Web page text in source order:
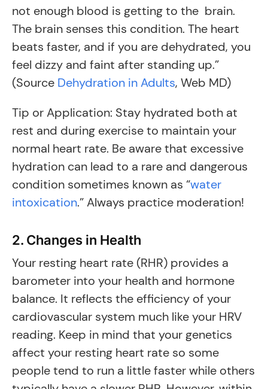
not enough blood is getting to the brain.
The brain senses this condition. The heart
beats faster, and if you are dehydrated, you
feel dizzy and faint after standing up.”
(Source Dehydration in Adults, Web MD)
Tip or Application: Stay hydrated both at
rest and during exercise to maintain your
normal heart rate. Be aware that excessive
hydration can lead to a rare and dangerous
condition sometimes known as “water
intoxication.” Always practice moderation!
2. Changes in Health
Your resting heart rate (RHR) provides a
barometer into your health and hormone
balance. It reflects the efficiency of your
cardiovascular system much like your HRV
reading. Keep in mind that your genetics
affect your resting heart rate so some
people tend to run a little faster while others